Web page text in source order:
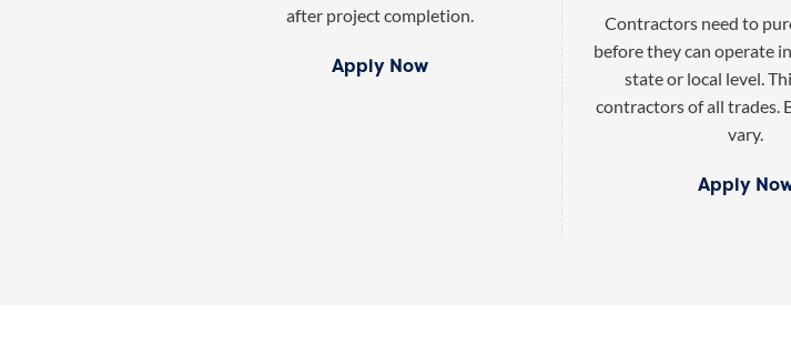
after project completion.
Apply Now
Contractors need to
before they can operate
state or local level.
contractors of all trades.
vary.
Apply